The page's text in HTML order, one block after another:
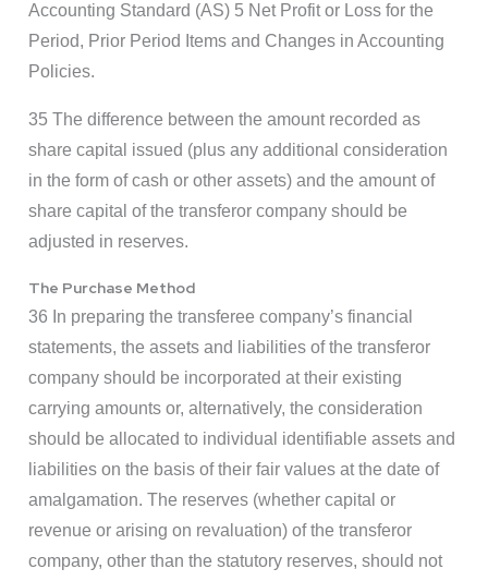
Accounting Standard (AS) 5 Net Profit or Loss for the
Period, Prior Period Items and Changes in Accounting
Policies.
35 The difference between the amount recorded as
share capital issued (plus any additional consideration
in the form of cash or other assets) and the amount of
share capital of the transferor company should be
adjusted in reserves.
The Purchase Method
36 In preparing the transferee company’s financial
statements, the assets and liabilities of the transferor
company should be incorporated at their existing
carrying amounts or, alternatively, the consideration
should be allocated to individual identifiable assets and
liabilities on the basis of their fair values at the date of
amalgamation. The reserves (whether capital or
revenue or arising on revaluation) of the transferor
company, other than the statutory reserves, should not